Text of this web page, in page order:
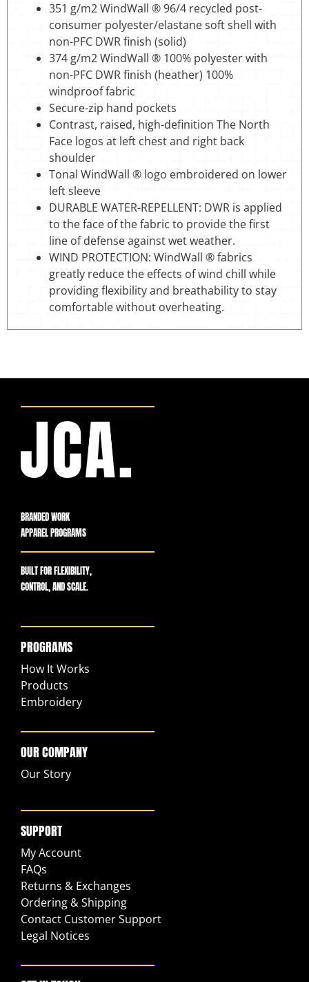
351 g/m2 WindWall ® 96/4 recycled post-
consumer polyester/elastane soft shell with
non-PFC DWR finish (solid)
374 g/m2 WindWall ® 100% polyester with
non-PFC DWR finish (heather) 100%
windproof fabric
Secure-zip hand pockets
Contrast, raised, high-definition The North
Face logos at left chest and right back
shoulder
Tonal WindWall ® logo embroidered on lower
left sleeve
DURABLE WATER-REPELLENT: DWR is applied
to the face of the fabric to provide the first
line of defense against wet weather.
WIND PROTECTION: WindWall ® fabrics
greatly reduce the effects of wind chill while
providing flexibility and breathability to stay
comfortable without overheating.
BRANDED WORK
APPAREL PROGRAMS
BUILT FOR FLEXIBILITY,
CONTROL, AND SCALE.
PROGRAMS
How It Works
Products
Embroidery
OUR COMPANY
Our Story
SUPPORT
My Account
FAQs
Returns & Exchanges
Ordering & Shipping
Contact Customer Support
Legal Notices